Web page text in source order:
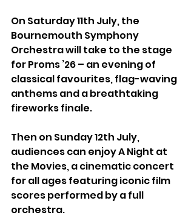
On Saturday 11th July, the
Bournemouth Symphony
Orchestra will take to the stage
for Proms ’26 – an evening of
classical favourites, flag-waving
anthems and a breathtaking
fireworks finale.
Then on Sunday 12th July,
audiences can enjoy A Night at
the Movies, a cinematic concert
for all ages featuring iconic film
scores performed by a full
orchestra.